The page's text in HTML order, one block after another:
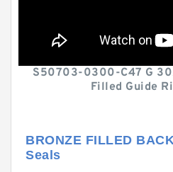
S50703-0300-C47 G
Filled Guide
BRONZE FILLED
Seals